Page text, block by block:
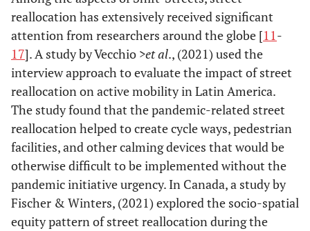
reallocation has extensively received significant
attention from researchers around the globe [11-
17]. A study by Vecchio >et al., (2021) used the
interview approach to evaluate the impact of street
reallocation on active mobility in Latin America.
The study found that the pandemic-related street
reallocation helped to create cycle ways, pedestrian
facilities, and other calming devices that would be
otherwise difficult to be implemented without the
pandemic initiative urgency. In Canada, a study by
Fischer & Winters, (2021) explored the socio-spatial
equity pattern of street reallocation during the